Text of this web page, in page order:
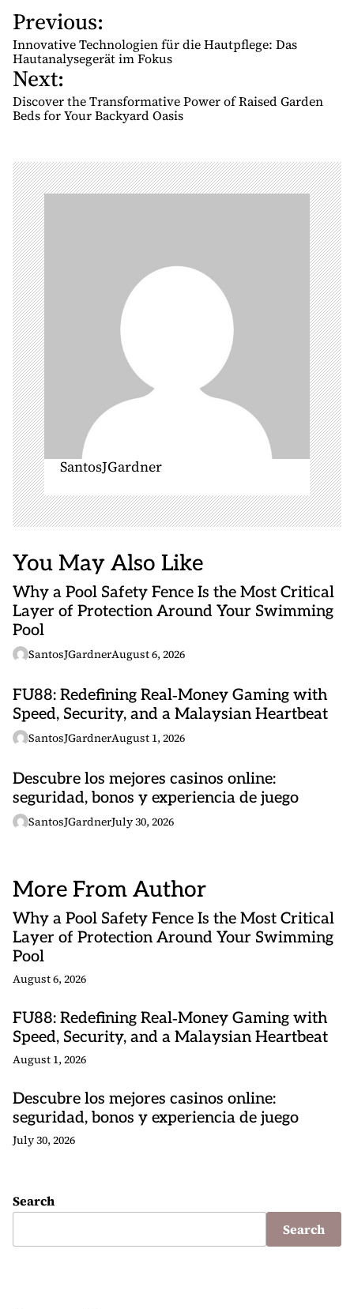
P
o
s
t
n
a
i
g
a
t
i
o
n
Previous:
Innovative Technologien für die Hautpflege: Das
Hautanalysegerät im Fokus
Next:
Discover the Transformative Power of Raised Garden
Beds for Your Backyard Oasis
SantosJGardner
You May Also Like
Why a Pool Safety Fence Is the Most Critical
Layer of Protection Around Your Swimming
Pool
SantosJGardnerAugust 6, 2026
FU88: Redefining Real‑Money Gaming with
Speed, Security, and a Malaysian Heartbeat
SantosJGardnerAugust 1, 2026
Descubre los mejores casinos online:
seguridad, bonos y experiencia de juego
SantosJGardnerJuly 30, 2026
More From Author
Why a Pool Safety Fence Is the Most Critical
Layer of Protection Around Your Swimming
Pool
August 6, 2026
FU88: Redefining Real‑Money Gaming with
Speed, Security, and a Malaysian Heartbeat
August 1, 2026
Descubre los mejores casinos online:
seguridad, bonos y experiencia de juego
July 30, 2026
Search
Search